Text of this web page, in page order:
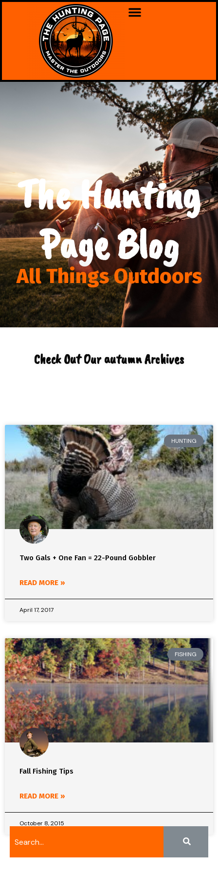
The Hunting
Page Blog
All Things Outdoors
Check Out Our autumn Archives
HUNTING
Two Gals + One Fan = 22-Pound Gobbler
READ MORE »
April 17, 2017
FISHING
Fall Fishing Tips
READ MORE »
October 8, 2015